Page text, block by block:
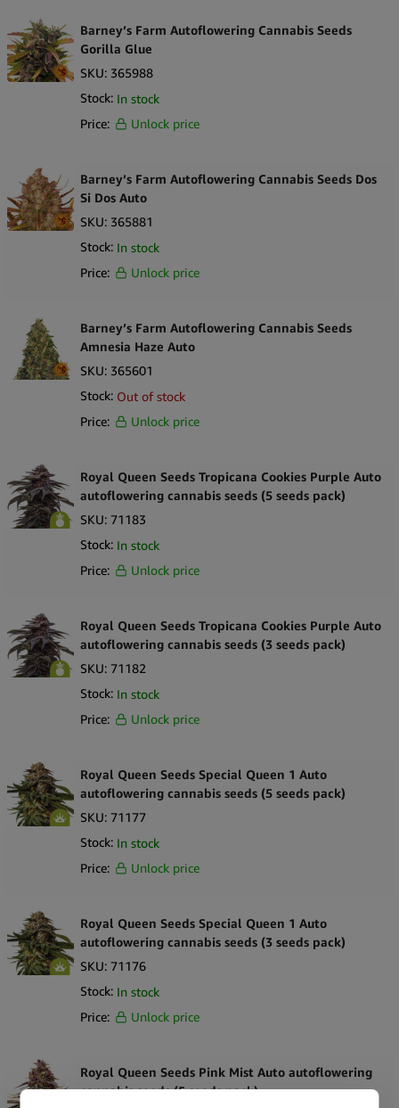
Barney’s Farm Autoflowering Cannabis Seeds
Gorilla Glue
SKU: 365988
Stock: In stock
Price:
Unlock price
Barney’s Farm Autoflowering Cannabis Seeds Dos
Si Dos Auto
SKU: 365881
Stock: In stock
Price:
Unlock price
Barney’s Farm Autoflowering Cannabis Seeds
Amnesia Haze Auto
SKU: 365601
Stock: Out of stock
Price:
Unlock price
Royal Queen Seeds Tropicana Cookies Purple Auto
autoflowering cannabis seeds (5 seeds pack)
SKU: 71183
Stock: In stock
Price:
Unlock price
Royal Queen Seeds Tropicana Cookies Purple Auto
autoflowering cannabis seeds (3 seeds pack)
SKU: 71182
Stock: In stock
Price:
Unlock price
Royal Queen Seeds Special Queen 1 Auto
autoflowering cannabis seeds (5 seeds pack)
SKU: 71177
Stock: In stock
Price:
Unlock price
Royal Queen Seeds Special Queen 1 Auto
autoflowering cannabis seeds (3 seeds pack)
SKU: 71176
Stock: In stock
Price:
Unlock price
Royal Queen Seeds Pink Mist Auto autoflowering
cannabis seeds (5 seeds pack)